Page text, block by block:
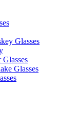
Glasses
Glasses